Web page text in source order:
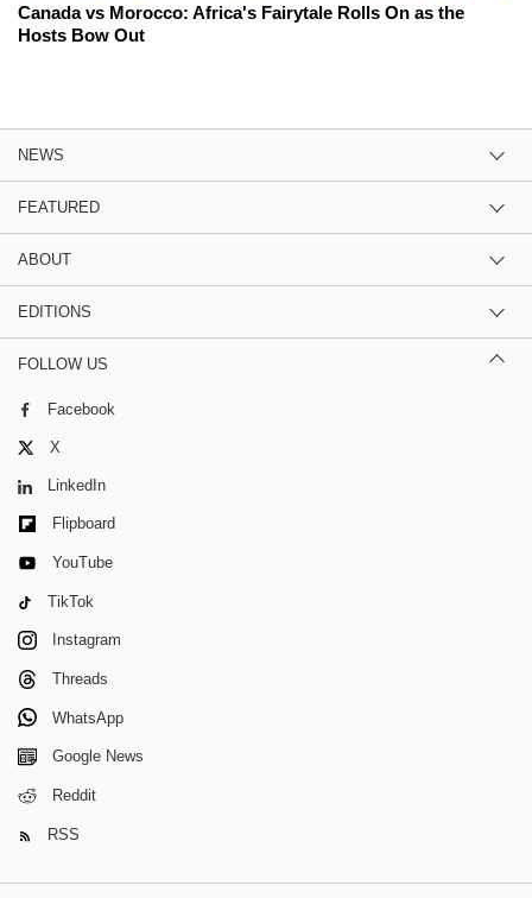
Canada vs Morocco: Africa's Fairytale Rolls On as the
Hosts Bow Out
NEWS
FEATURED
ABOUT
EDITIONS
FOLLOW US
Facebook
X
LinkedIn
Flipboard
YouTube
TikTok
Instagram
Threads
WhatsApp
Google News
Reddit
RSS